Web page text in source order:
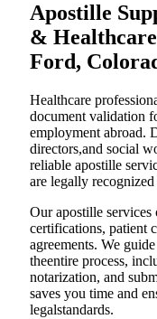
Apostille
&
Ford,
Healthcare
document validation
employment abroad.
directors,and social
reliable apostille
are legally
Our apostille services
certifications, patient
agreements. We
theentire process,
notarization, and
saves you time and
legalstandards.